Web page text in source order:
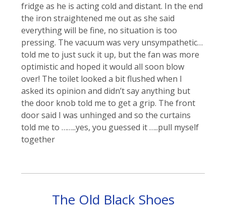
fridge as he is acting cold and distant. In the end
the iron straightened me out as she said
everything will be fine, no situation is too
pressing. The vacuum was very unsympathetic…
told me to just suck it up, but the fan was more
optimistic and hoped it would all soon blow
over! The toilet looked a bit flushed when I
asked its opinion and didn’t say anything but
the door knob told me to get a grip. The front
door said I was unhinged and so the curtains
told me to ……..yes, you guessed it …..pull myself
together
The Old Black Shoes